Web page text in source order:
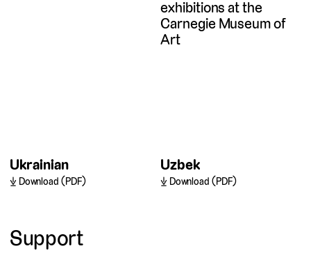
Ukrainian
Download (PDF)
Uzbek
Download (PDF)
Support